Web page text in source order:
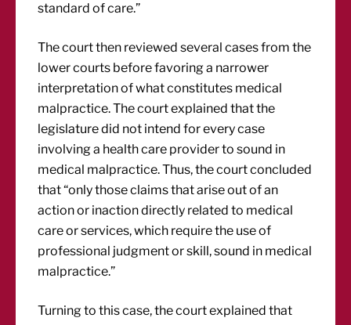
standard of care.”
The court then reviewed several cases from the
lower courts before favoring a narrower
interpretation of what constitutes medical
malpractice. The court explained that the
legislature did not intend for every case
involving a health care provider to sound in
medical malpractice. Thus, the court concluded
that “only those claims that arise out of an
action or inaction directly related to medical
care or services, which require the use of
professional judgment or skill, sound in medical
malpractice.”
Turning to this case, the court explained that